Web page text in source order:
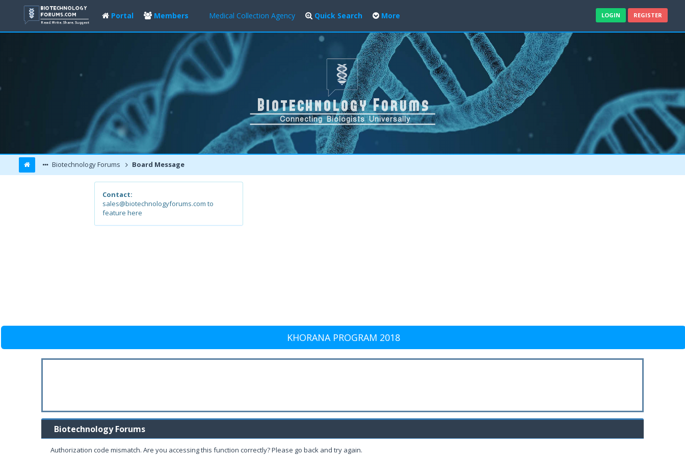
Portal Members Medical Collection Agency Quick Search More LOGIN REGISTER
Biotechnology Forums Board Message
Contact:
sales@biotechnologyforums.com to
feature here
KHORANA PROGRAM 2018
Biotechnology Forums
Authorization code mismatch. Are you accessing this function correctly? Please go back and try again.